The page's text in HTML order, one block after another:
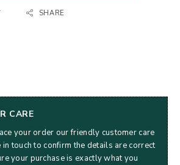
SHARE
CARE
your order our friendly customer care
touch to confirm the details are correct
your purchase is exactly what you